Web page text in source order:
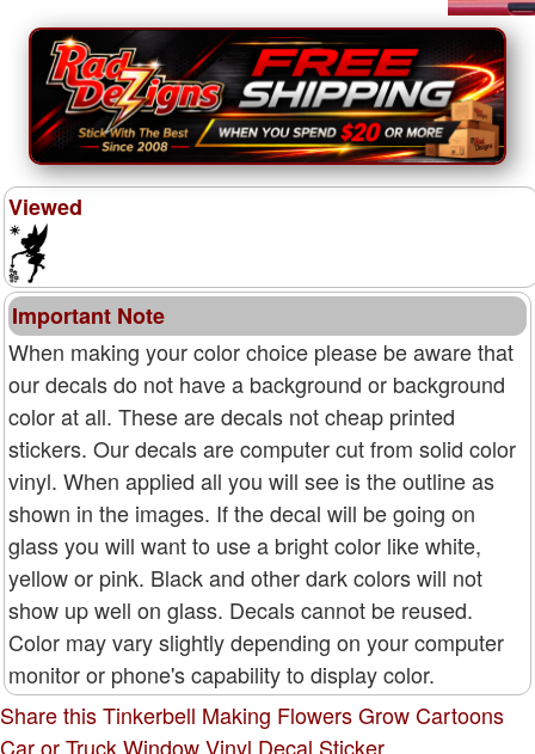
Viewed
Important Note
When making your color choice please be aware that
our decals do not have a background or background
color at all. These are decals not cheap printed
stickers. Our decals are computer cut from solid color
vinyl. When applied all you will see is the outline as
shown in the images. If the decal will be going on
glass you will want to use a bright color like white,
yellow or pink. Black and other dark colors will not
show up well on glass. Decals cannot be reused.
Color may vary slightly depending on your computer
monitor or phone's capability to display color.
Share this Tinkerbell Making Flowers Grow Cartoons
Car or Truck Window Vinyl Decal Sticker